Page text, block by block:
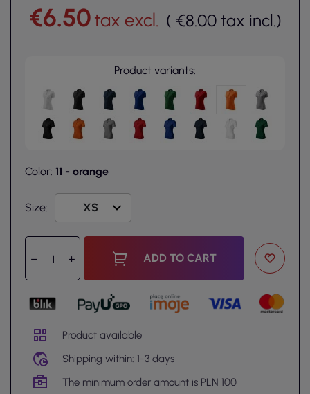
€6.50tax excl. ( €8.00 tax incl.)
Product variants:
Color: 11 - orange
Size:
ADD TO CART
Product available
Shipping within: 1-3 days
The minimum order amount is PLN 100